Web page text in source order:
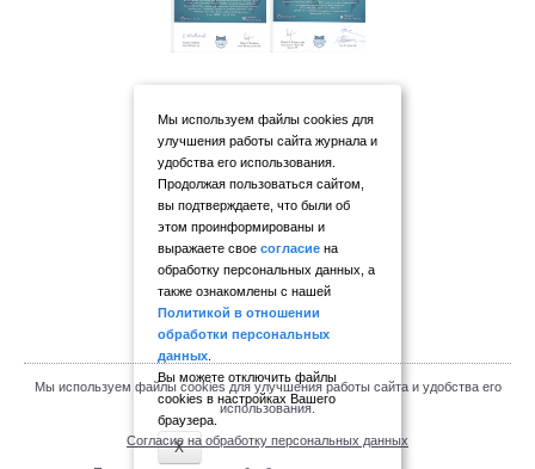
Мы используем файлы cookies для
улучшения работы сайта журнала и
удобства его использования.
Продолжая пользоваться сайтом,
вы подтверждаете, что были об
этом проинформированы и
выражаете свое согласие на
обработку персональных данных, а
также ознакомлены с нашей
Политикой в отношении
обработки персональных
данных
Вы можете отключить файлы
cookies в настройках Вашего
браузера.
X
Мы используем файлы cookies для улучшения работы сайта и удобства его
использования.
Согласие на обработку персональных данных